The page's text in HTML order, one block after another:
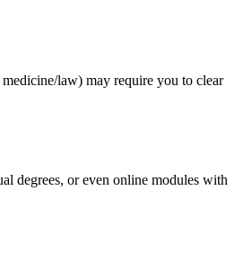
law) may require you to clear
degrees, or even online modules with